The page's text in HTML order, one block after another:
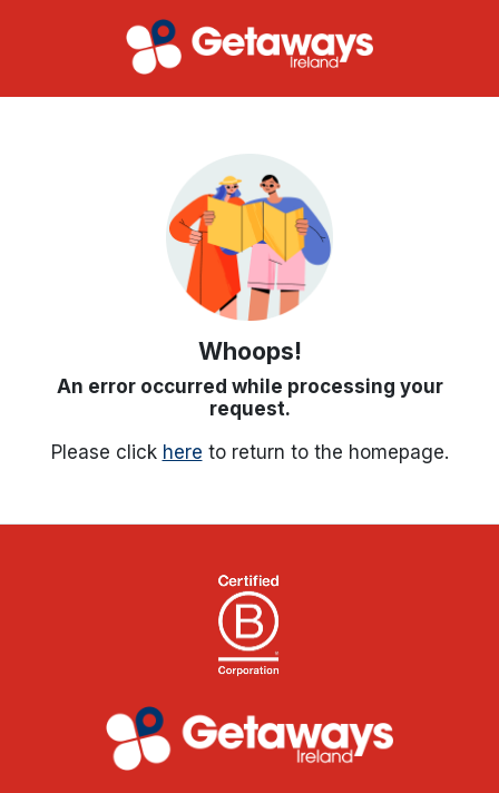
Whoops!
An error occurred while processing your
request.
Please click here to return to the homepage.